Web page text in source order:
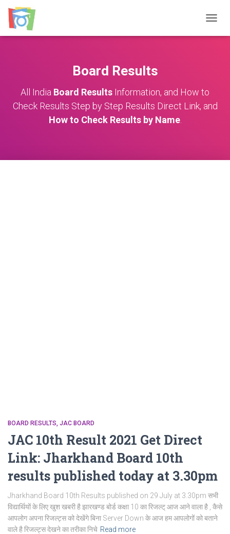
Board Results
All India Board Results Information, and How to
Check Results Step by Step Results Direct Link, and
How to Check Results by Name.
BOARD RESULTS JAC BOARD
JAC 10th Result 2021 Get Direct
Link: Jharkhand Board 10th
results published today at 3.30pm
Jharkhand Board 10th Results published on 29 July at 3.30pm सभी
विद्यार्थियों के लिए खुश खबरी है झारखण्ड बोर्ड कक्षा 10 का रिजल्ट् आज आने वाला है , कैसे
आपलोग अपना रिजल्ट्स को देखेंगे बिना Server Down के आज हम आपलोगों को बताने
वाले है रिजल्ट्स देखने का तरीका निचे Read more